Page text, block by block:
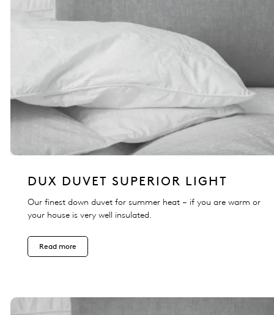
DUX DUVET SUPERIOR LIGHT
Our finest down duvet for summer heat – if you are warm or
your house is very well insulated.
Read more